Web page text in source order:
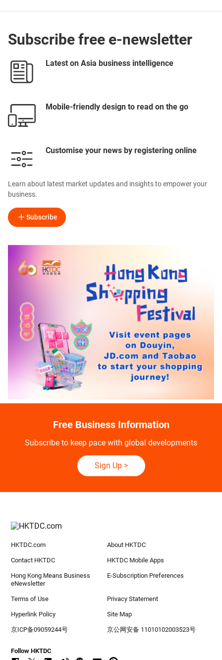
Subscribe free e-newsletter
Latest on Asia business intelligence
Mobile-friendly design to read on the go
Customise your news by registering online
Learn about latest market updates and insights to empower your
business.
Subscribe
Free Business Information
Subscribe to keep pace with global developments
Sign Up>
HKTDC.com About HKTDC
Contact HKTDC HKTDC Mobile Apps
Hong Kong Means Business
eNewsletter
E-Subscription Preferences
Terms of Use Privacy Statement
Hyperlink Policy Site Map
京ICP备09059244号 京公网安备 11010102003523号
Follow HKTDC